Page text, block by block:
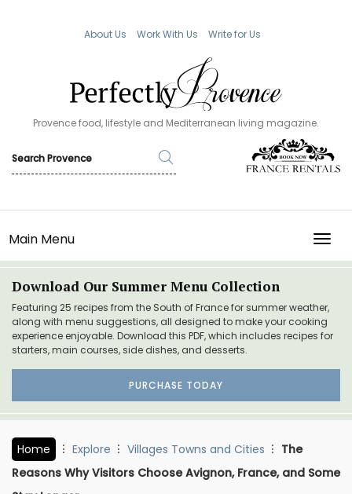
About Us Work With Us Write for Us
Provence food, lifestyle and Mediterranean living magazine.
Main Menu
Download Our Summer Menu Collection
Featuring 25 recipes from the South of France for summer weather,
along with menu suggestions, all designed to make your cooking
experience enjoyable. Download this PDF, which includes recipes for
starters, main courses, side dishes, and desserts.
PURCHASE TODAY
Home Explore Villages Towns and Cities
The
Reasons Why Visitors Choose Avignon, France, and Some